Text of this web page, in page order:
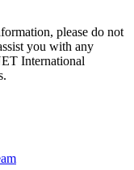
please do not
you with any
International